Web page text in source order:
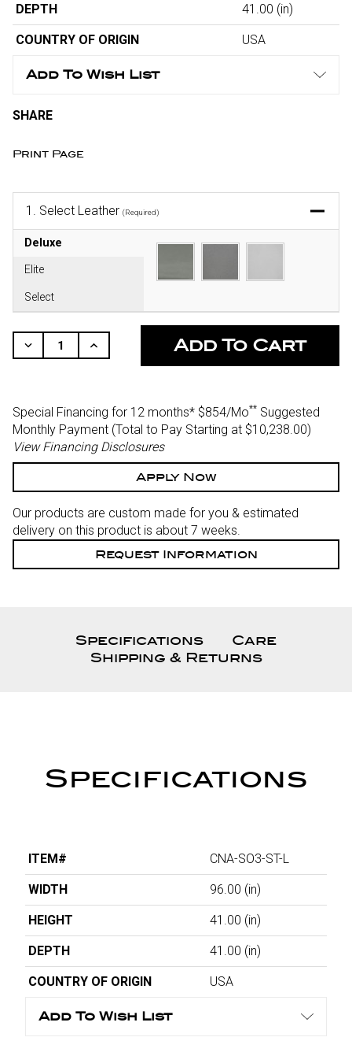
DEPTH 41.00 (in)
COUNTRY OF ORIGIN USA
Add To Wish List
SHARE
Print Page
1. Select Leather (Required)
Deluxe
Elite
Select
STOCK:
Decrease
Quantity
Increase
Quantity
Special Financing for 12 months* $854/Mo** Suggested
Monthly Payment (Total to Pay Starting at $10,238.00)
View Financing Disclosures
Apply Now
Our products are custom made for you & estimated
delivery on this product is about 7 weeks.
Request Information
Specifications
Care
Shipping & Returns
Specifications
ITEM# CNA-SO3-ST-L
WIDTH 96.00 (in)
HEIGHT 41.00 (in)
DEPTH 41.00 (in)
COUNTRY OF ORIGIN USA
Add To Wish List